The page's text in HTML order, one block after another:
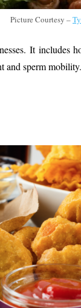
Picture Courtesy –
It includes
and sperm